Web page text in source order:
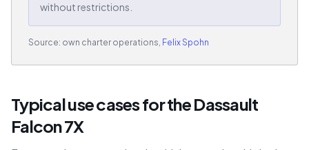
without restrictions.
Source: own charter operations, Felix Spohn
Typical use cases for the Dassault
Falcon 7X